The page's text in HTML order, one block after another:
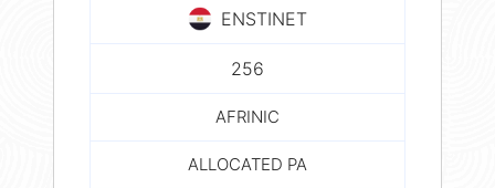
ENSTINET
256
AFRINIC
ALLOCATED PA